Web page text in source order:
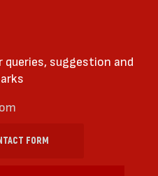
queries, suggestion and
FORM